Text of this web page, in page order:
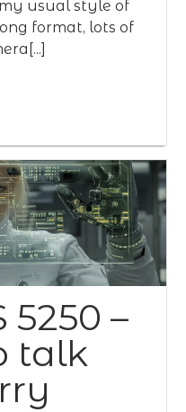
my usual style of
format, lots of
–
talk